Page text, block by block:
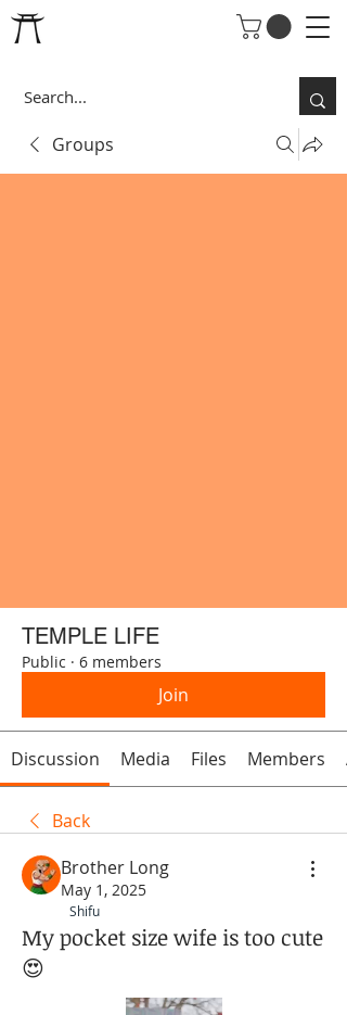
Groups
TEMPLE LIFE
Public · 6 members
Join
Discussion Media Files Members
Back
Brother Long
May 1, 2025
Shifu
My pocket size wife is too cute
😍